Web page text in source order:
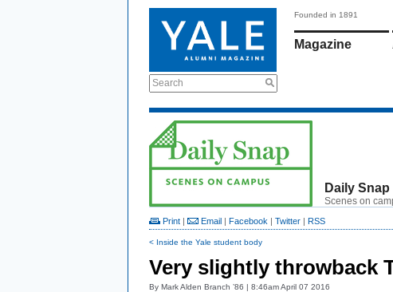
Search
Founded in 1891
Magazine
Daily Snap
Scenes on
Print | Email | Facebook | Twitter | RSS
< Inside the Yale student body
Very slightly throwback
By Mark Alden Branch ’86 | 8:46am April 07 2016